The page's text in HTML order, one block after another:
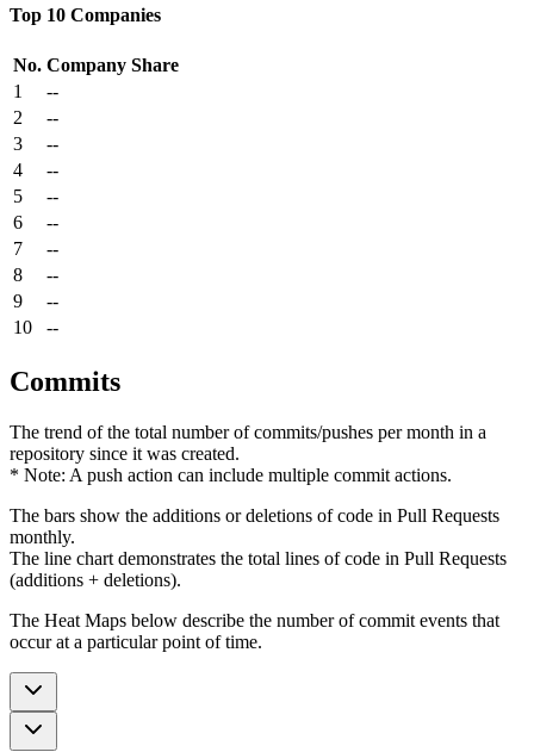
Top 10 Companies
No. Company Share
1
--
2
--
3
--
4
--
5
--
6
--
7
--
8
--
9
--
10
--
Commits
The trend of the total number of commits/pushes per month in a
repository since it was created.
* Note: A push action can include multiple commit actions.
The bars show the additions or deletions of code in Pull Requests
monthly.
The line chart demonstrates the total lines of code in Pull Requests
(additions + deletions).
The Heat Maps below describe the number of commit events that
occur at a particular point of time.